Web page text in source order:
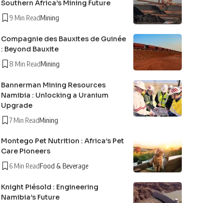
Southern Africa’s Mining Future
9 Min ReadMining
Compagnie des Bauxites de Guinée
: Beyond Bauxite
8 Min ReadMining
Bannerman Mining Resources
Namibia : Unlocking a Uranium
Upgrade
7 Min ReadMining
Montego Pet Nutrition : Africa’s Pet
Care Pioneers
6 Min ReadFood & Beverage
Knight Piésold : Engineering
Namibia’s Future